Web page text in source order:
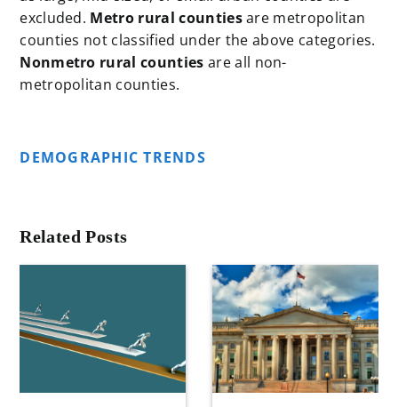
excluded. Metro rural countiesare metropolitan
counties not classified under the above categories.
Nonmetro rural counties are all non-
metropolitan counties.
DEMOGRAPHIC TRENDS
Related Posts